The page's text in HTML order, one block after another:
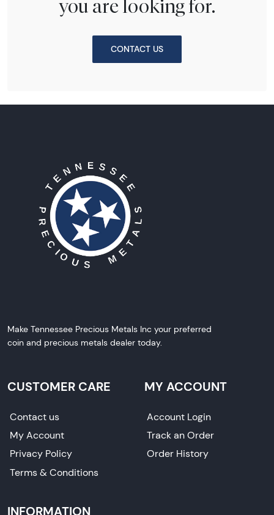
you are looking for.
CONTACT US
Make Tennessee Precious Metals Inc your preferred
coin and precious metals dealer today.
CUSTOMER CARE
Contact us
My Account
Privacy Policy
Terms & Conditions
MY ACCOUNT
Account Login
Track an Order
Order History
INFORMATION